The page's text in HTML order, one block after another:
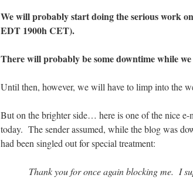
We will probably start doing the serious work
EDT 1900h CET).
There will probably be some downtime while
Until then, however, we will have to limp into the
But on the brighter side… here is one of the nice
today. The sender assumed, while the blog was
had been singled out for special treatment:
Thank you for once again blocking me. I